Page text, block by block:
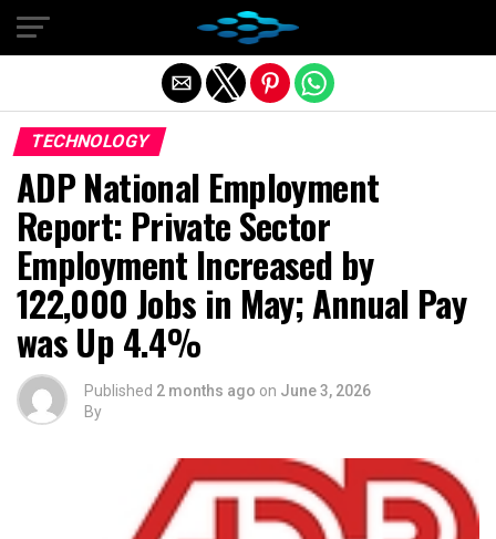
TECHNOLOGY
ADP National Employment
Report: Private Sector
Employment Increased by
122,000 Jobs in May; Annual Pay
was Up 4.4%
Published 2 months ago on June 3, 2026
By
Exit mobile version